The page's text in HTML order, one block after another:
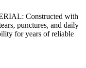
Constructed with
punctures, and daily
for years of reliable